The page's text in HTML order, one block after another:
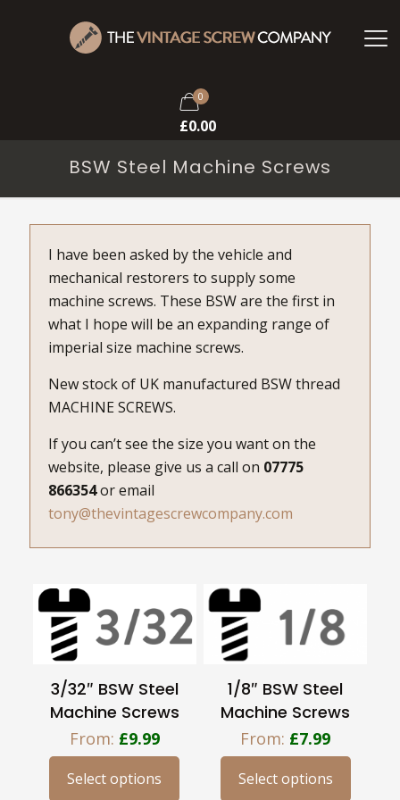
0
£0.00
BSW Steel Machine Screws
I have been asked by the vehicle and
mechanical restorers to supply some
machine screws. These BSW are the first in
what I hope will be an expanding range of
imperial size machine screws.
New stock of UK manufactured BSW thread
MACHINE SCREWS.
If you can’t see the size you want on the
website, please give us a call on 07775
866354or email
tony@thevintagescrewcompany.com
3/32″ BSW Steel
Machine Screws
From: £9.99
Select options
This
1/8″ BSW Steel
Machine Screws
From: £7.99
Select options
This